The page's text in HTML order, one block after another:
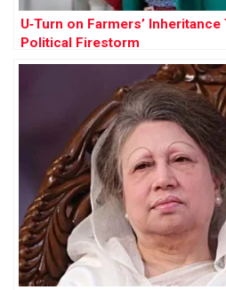
U‑Turn on Farmers’ Inheritance
Political Firestorm